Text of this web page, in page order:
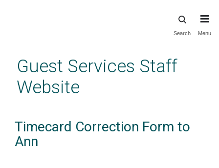
content
Search Menu
Guest Services Staff
Website
Timecard Correction Form to
Ann